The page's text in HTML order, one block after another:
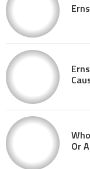
Or